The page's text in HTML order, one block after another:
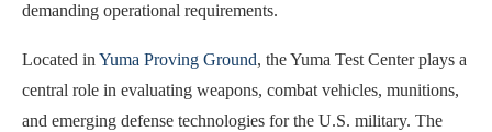
demanding operational requirements.
Located inYuma Proving Ground, the Yuma Test Center plays a
central role in evaluating weapons, combat vehicles, munitions,
and emerging defense technologies for the U.S. military. The